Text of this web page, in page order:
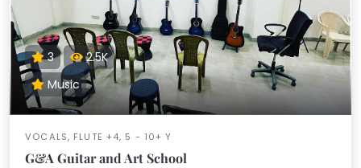
3
2.5K
Music
VOCALS, FLUTE +4, 5 - 10+ Y
G&A Guitar and Art School